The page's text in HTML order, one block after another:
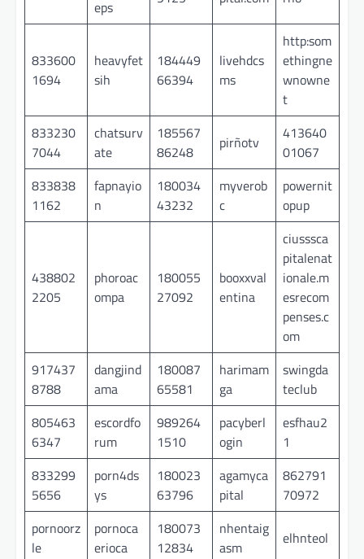
eps
833600
1694
heavyfet
sih
184449
66394
livehdcs
ms
http:som
ethingne
wnowne
t
833230
7044
chatsurv
ate
185567
86248
pirñotv
413640
01067
833838
1162
fapnayio
n
180034
43232
myverob
c
powernit
opup
438802
2205
phoroac
ompa
180055
27092
booxxval
entina
ciusssca
pitalenat
ionale.m
esrecom
penses.c
om
917437
8788
dangjind
ama
180087
65581
harimam
ga
swingda
teclub
805463
6347
escordfo
rum
989264
1510
pacyberl
ogin
esfhau2
1
833299
5656
porn4ds
ys
180023
63796
agamyca
pital
862791
70972
pornoorz
le
pornoca
erioca
180073
12834
nhentaig
asm
elhnteol